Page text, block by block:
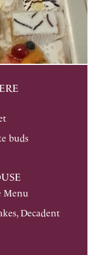
buds
Menu
Decadent